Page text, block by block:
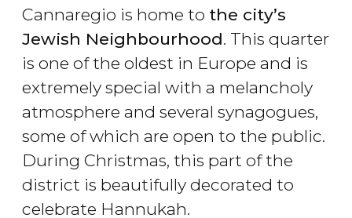
Cannaregio is home to the city’s
Jewish Neighbourhood. This quarter
is one of the oldest in Europe and is
extremely special with a melancholy
atmosphere and several synagogues,
some of which are open to the public.
During Christmas, this part of the
district is beautifully decorated to
celebrate Hannukah.